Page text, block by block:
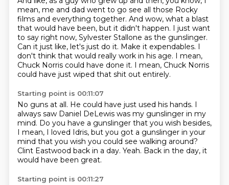
mean, me and dad went to go see all those Rocky
films and everything together. And wow, what a blast
that would have been, but it didn't happen. I just want
to say right now, Sylvester Stallone as the gunslinger.
Can it just like, let's just do it. Make it expendables. I
don't think that would really work in his age. I mean,
Chuck Norris could have done it. I mean, Chuck Norris
could have just wiped that shit out entirely.
Starting point is 00:11:07
No guns at all. He could have just used his hands. I
always saw Daniel DeLewis was my gunslinger in my
mind. Do you have a gunslinger that you wish besides,
I mean, I loved Idris, but you got a gunslinger in your
mind that you wish you could see walking around?
Clint Eastwood back in a day. Yeah. Back in the day, it
would have been great.
Starting point is 00:11:27